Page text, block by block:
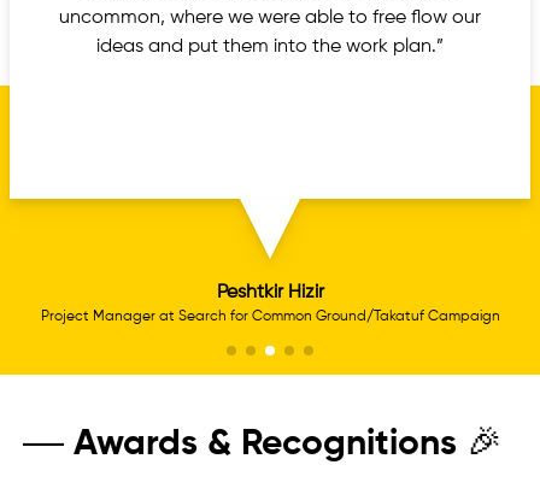
uncommon, where we were able to free flow our
ideas and put them into the work plan.”
Peshtkir Hizir
Project Manager at Search for Common Ground/Takatuf Campaign
Awards & Recognitions 🎉